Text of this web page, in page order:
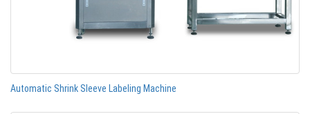
Automatic Shrink Sleeve Labeling Machine